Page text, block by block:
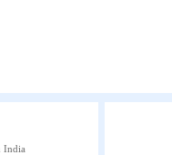
India